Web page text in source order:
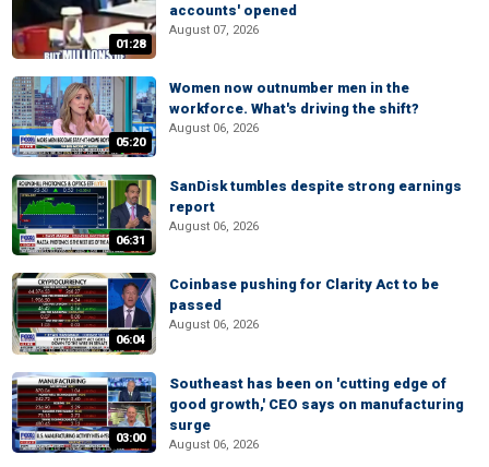
01:28
accounts' opened
August 07, 2026
05:20
Women now outnumber men in the
workforce. What's driving the shift?
August 06, 2026
06:31
SanDisk tumbles despite strong earnings
report
August 06, 2026
06:04
Coinbase pushing for Clarity Act to be
passed
August 06, 2026
03:00
Southeast has been on 'cutting edge of
good growth,' CEO says on manufacturing
surge
August 06, 2026